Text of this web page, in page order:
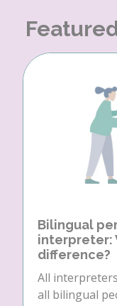
Bilingual
interpreter:
difference?
All
all bilingual